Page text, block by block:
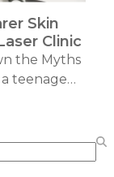
Skin
Clinic
the Myths
teenage…